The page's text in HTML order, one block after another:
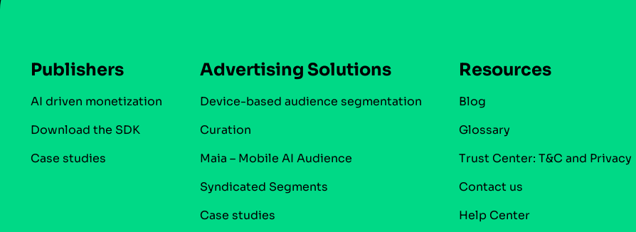
Publishers
AI driven monetization
Download the SDK
Case studies
Advertising Solutions
Device-based audience segmentation
Curation
Maia – Mobile AI Audience
Syndicated Segments
Case studies
Resources
Blog
Glossary
Trust Center: T&C and Privacy
Contact us
Help Center